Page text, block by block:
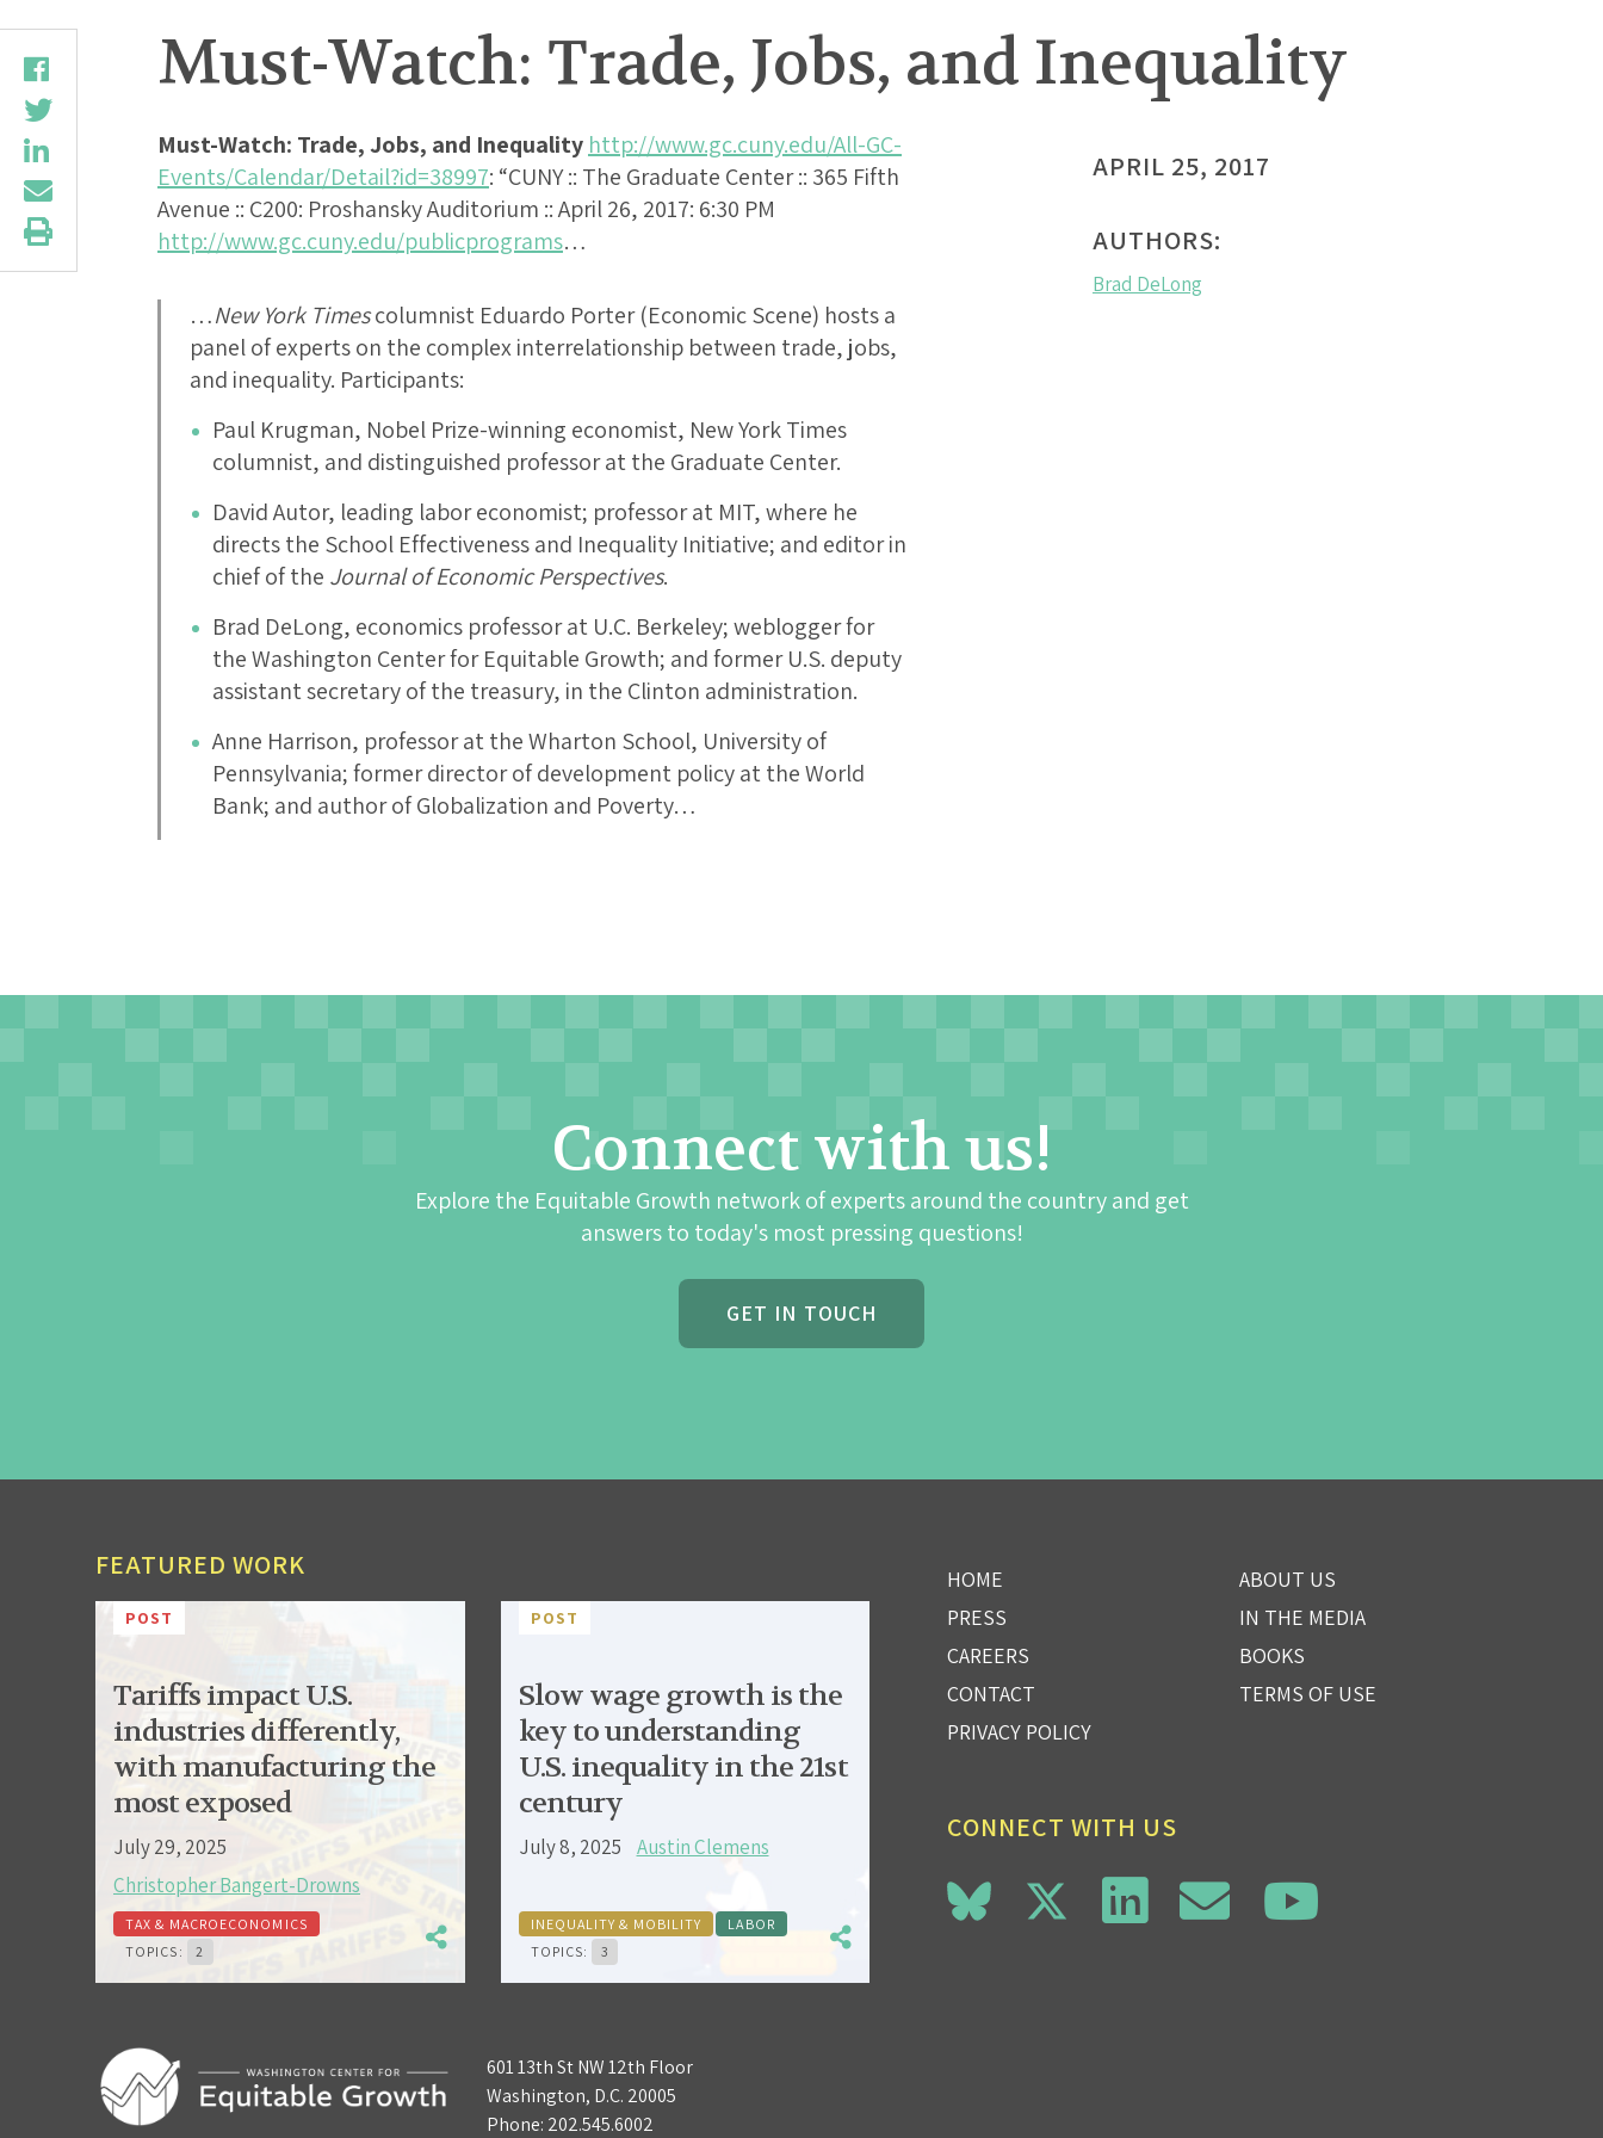
Must-Watch: Trade, Jobs, and Inequality
Must-Watch: Trade, Jobs, and Inequality http://www.gc.cuny.edu/All-GC-
Events/Calendar/Detail?id=38997: “CUNY :: The Graduate Center :: 365 Fifth
Avenue :: C200: Proshansky Auditorium :: April 26, 2017: 6:30 PM
http://www.gc.cuny.edu/publicprograms…
…New York Timescolumnist Eduardo Porter (Economic Scene) hosts a
panel of experts on the complex interrelationship between trade, jobs,
and inequality. Participants:
Paul Krugman, Nobel Prize-winning economist, New York Times
columnist, and distinguished professor at the Graduate Center.
David Autor, leading labor economist; professor at MIT, where he
directs the School Effectiveness and Inequality Initiative; and editor in
chief of the Journal of Economic Perspectives.
Brad DeLong, economics professor at U.C. Berkeley; weblogger for
the Washington Center for Equitable Growth; and former U.S. deputy
assistant secretary of the treasury, in the Clinton administration.
Anne Harrison, professor at the Wharton School, University of
Pennsylvania; former director of development policy at the World
Bank; and author of Globalization and Poverty…
APRIL 25, 2017
AUTHORS:
Brad DeLong
Connect with us!
Explore the Equitable Growth network of experts around the country and get
answers to today's most pressing questions!
GET IN TOUCH
FEATURED WORK
POST
Tariffs impact U.S.
industries differently,
with manufacturing the
most exposed
July 29, 2025
Christopher Bangert-Drowns
TAX & MACROECONOMICS
TOPICS:
2
POST
Slow wage growth is the
key to understanding
U.S. inequality in the 21st
century
July 8, 2025 Austin Clemens
INEQUALITY & MOBILITY
LABOR
TOPICS:
3
601 13th St NW 12th Floor
Washington, D.C. 20005
Phone: 202.545.6002
HOME
ABOUT US
PRESS
IN THE MEDIA
CAREERS
BOOKS
CONTACT
TERMS OF USE
PRIVACY POLICY
CONNECT WITH US